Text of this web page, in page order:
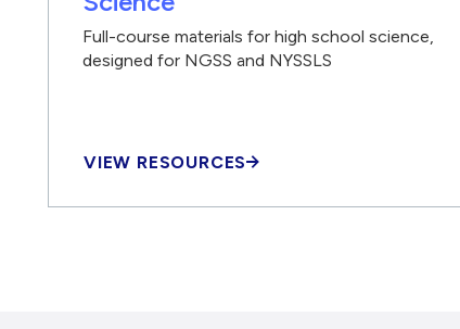
Full-course materials for high school science,
designed for NGSS and NYSSLS
VIEW RESOURCES